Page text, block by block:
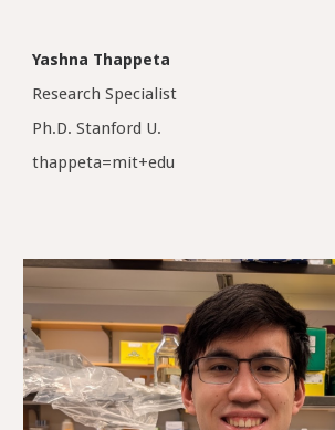
Yashna Thappeta
Research Specialist
Ph.D. Stanford U.
thappeta=mit+edu